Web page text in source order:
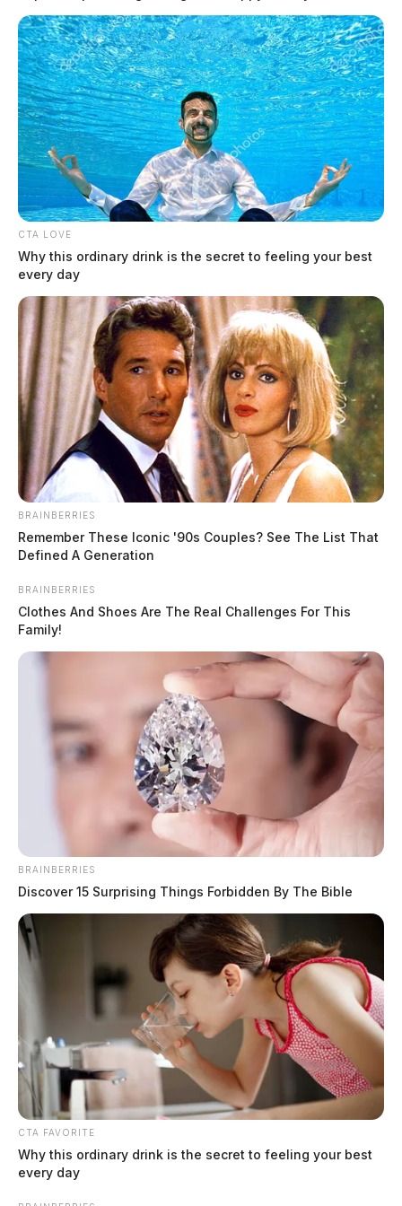
The future of Chillicothe’s VA
remains unclear
by Derek Myers, Editor-in-chief, and Jay Salley, Assistant
Editor
March 7, 2022
Investigators looking into body found
in Chillicothe alley
March 6, 2022
Ross Co. mother indicted in the death
of 1-year-old child
by The Guardian
March 5, 2022
CTA LOVE
Why this ordinary drink is the secret to feeling your best
every day
BRAINBERRIES
Remember These Iconic '90s Couples? See The List That
Defined A Generation
BRAINBERRIES
Clothes And Shoes Are The Real Challenges For This
Family!
BRAINBERRIES
Discover 15 Surprising Things Forbidden By The Bible
CTA FAVORITE
Why this ordinary drink is the secret to feeling your best
every day